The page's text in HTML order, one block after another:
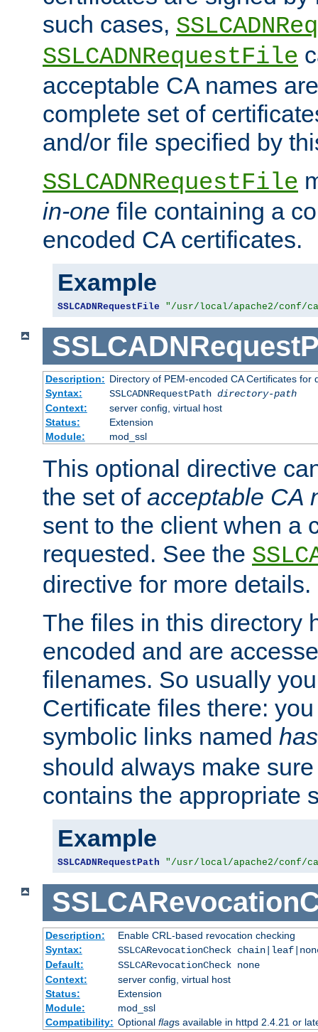
such cases,
SSLCADNRequestFile
acceptable CA names
complete set of
and/or file specified by
SSLCADNRequestFile
in-one file containing a
encoded CA certificates.
Example
SSLCADNRequestFile "/usr/local/apache2/conf/
Description: Directory of PEM-encoded CA Certificates for
Syntax:
SSLCADNRequestPath directory-path
Context:
server config, virtual host
Status:
Extension
Module:
mod_ssl
This optional directive
the set of acceptable CA
sent to the client when a
requested. See the
directive for more details.
The files in this directory
encoded and are
filenames. So usually
Certificate files there:
symbolic links named
should always make
contains the appropriate
Example
SSLCADNRequestPath "/usr/local/apache2/conf/
Description:
Enable CRL-based revocation checking
Syntax:
SSLCARevocationCheck
Default:
SSLCARevocationCheck none
Context:
server config, virtual host
Status:
Extension
Module:
mod_ssl
Compatibility: Optional flags available in httpd 2.4.21 or